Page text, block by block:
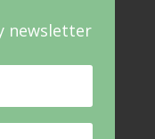
newsletter